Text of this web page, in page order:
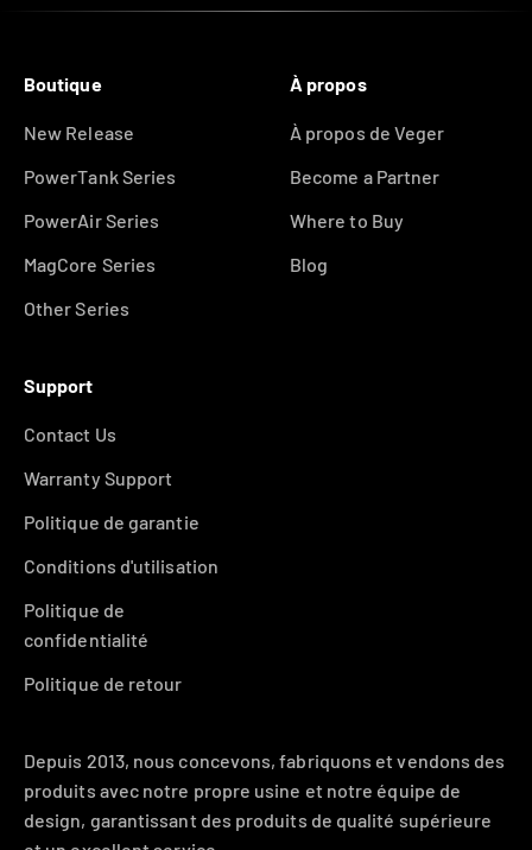
Boutique
New Release
PowerTank Series
PowerAir Series
MagCore Series
Other Series
À propos
À propos de Veger
Become a Partner
Where to Buy
Blog
Support
Contact Us
Warranty Support
Politique de garantie
Conditions d'utilisation
Politique de
confidentialité
Politique de retour
Depuis 2013, nous concevons, fabriquons et vendons des
produits avec notre propre usine et notre équipe de
design, garantissant des produits de qualité supérieure